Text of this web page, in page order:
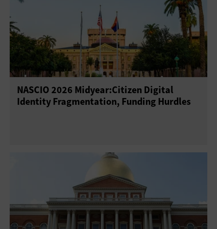
NASCIO 2026 Midyear:Citizen Digital
Identity Fragmentation, Funding Hurdles